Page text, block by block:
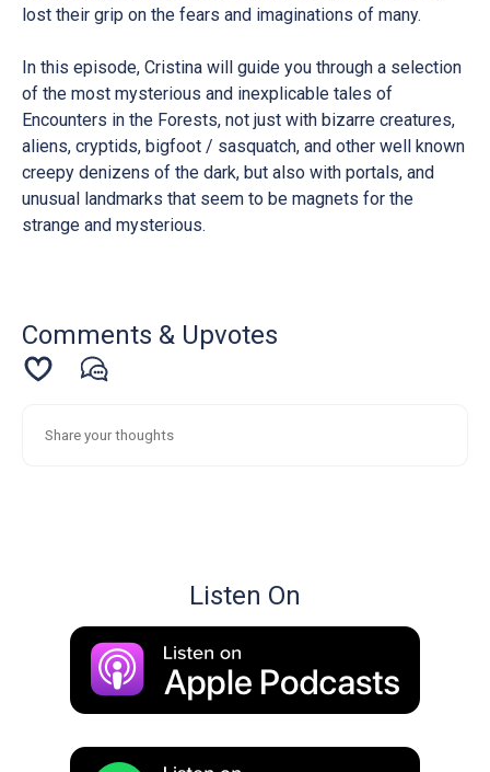
lost their grip on the fears and imaginations of many.
In this episode, Cristina will guide you through a selection
of the most mysterious and inexplicable tales of
Encounters in the Forests, not just with bizarre creatures,
aliens, cryptids, bigfoot / sasquatch, and other well known
creepy denizens of the dark, but also with portals, and
unusual landmarks that seem to be magnets for the
strange and mysterious.
Comments & Upvotes
Listen On